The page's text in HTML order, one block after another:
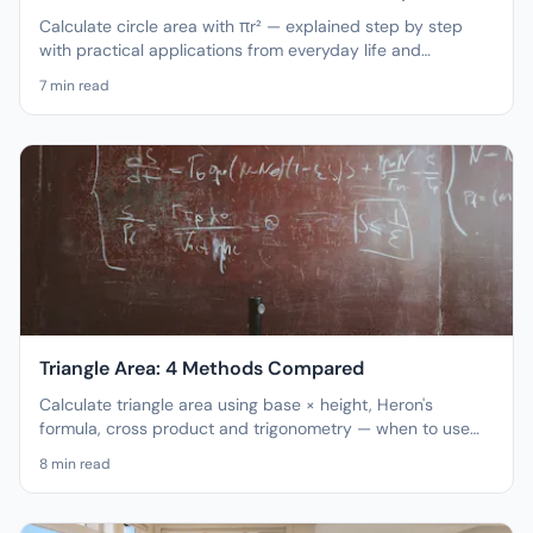
Calculate circle area with πr² — explained step by step
with practical applications from everyday life and
7min read
Triangle Area: 4 Methods Compared
Calculate triangle area using base × height, Heron's
formula, cross product and trigonometry — when to use
8min read